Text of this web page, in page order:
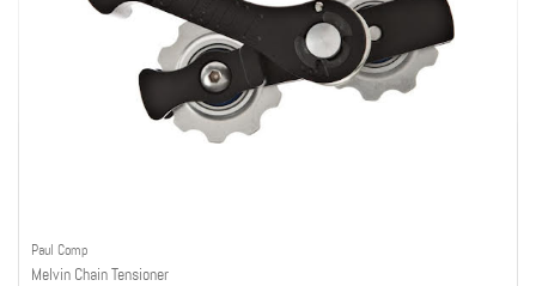
Paul Comp
Melvin Chain Tensioner